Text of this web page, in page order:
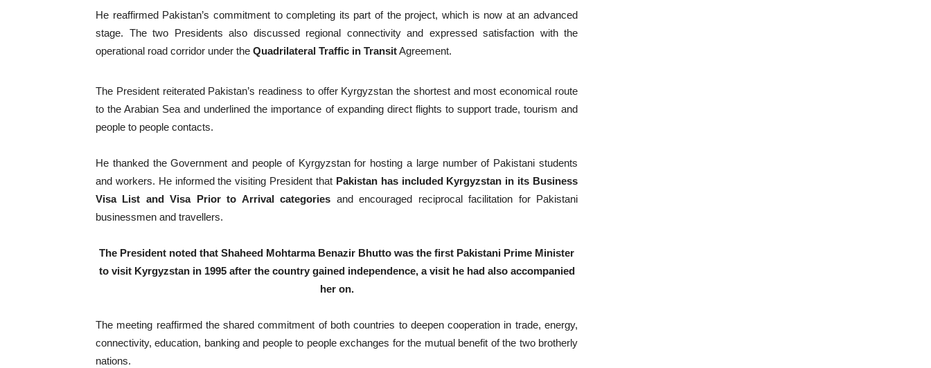
He reaffirmed Pakistan’s commitment to completing its part of the project, which is now at an advanced
stage. The two Presidents also discussed regional connectivity and expressed satisfaction with the
operational road corridor under the Quadrilateral Traffic in TransitAgreement.
The President reiterated Pakistan’s readiness to offer Kyrgyzstan the shortest and most economical route
to the Arabian Sea and underlined the importance of expanding direct flights to support trade, tourism and
people to people contacts.
He thanked the Government and people of Kyrgyzstan for hosting a large number of Pakistani students
and workers. He informed the visiting President that Pakistan has included Kyrgyzstan in its Business
Visa List and Visa Prior to Arrival categories and encouraged reciprocal facilitation for Pakistani
businessmen and travellers.
The President noted that Shaheed Mohtarma Benazir Bhutto was the first Pakistani Prime Minister
to visit Kyrgyzstan in 1995 after the country gained independence, a visit he had also accompanied
her on.
The meeting reaffirmed the shared commitment of both countries to deepen cooperation in trade, energy,
connectivity, education, banking and people to people exchanges for the mutual benefit of the two brotherly
nations.